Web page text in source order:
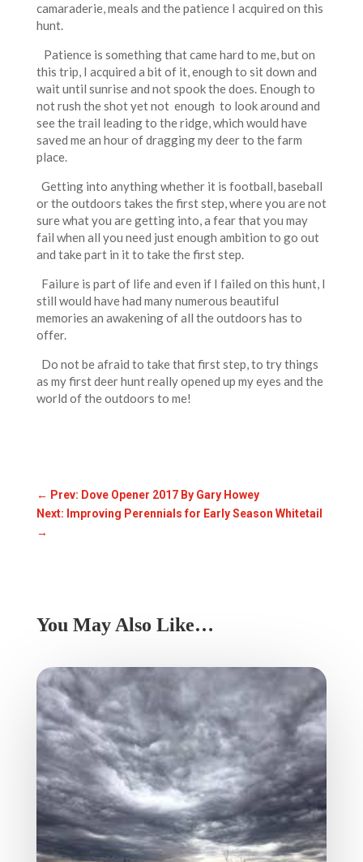
camaraderie, meals and the patience I acquired on this
hunt.
Patience is something that came hard to me, but on
this trip, I acquired a bit of it, enough to sit down and
wait until sunrise and not spook the does. Enough to
not rush the shot yet not enough to look around and
see the trail leading to the ridge, which would have
saved me an hour of dragging my deer to the farm
place.
Getting into anything whether it is football, baseball
or the outdoors takes the first step, where you are not
sure what you are getting into, a fear that you may
fail when all you need just enough ambition to go out
and take part in it to take the first step.
Failure is part of life and even if I failed on this hunt, I
still would have had many numerous beautiful
memories an awakening of all the outdoors has to
offer.
Do not be afraid to take that first step, to try things
as my first deer hunt really opened up my eyes and the
world of the outdoors to me!
← Prev: Dove Opener 2017 By Gary Howey
Next: Improving Perennials for Early Season Whitetail
→
You May Also Like…